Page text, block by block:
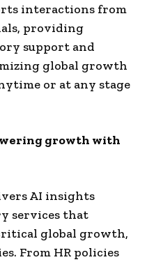
interactions from
providing
support and
global growth
or at any stage
growth with
AI insights
services that
global growth,
From HR policies